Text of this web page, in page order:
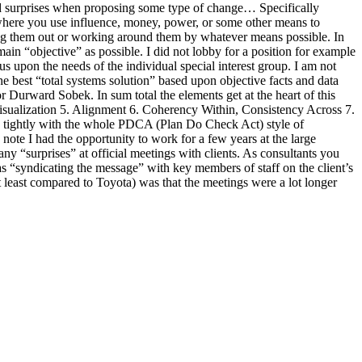
when proposing some type of change… Specifically
you use influence, money, power, or some other means to
out or working around them by whatever means possible. In
“objective” as possible. I did not lobby for a position for example
upon the needs of the individual special interest group. I am not
“total systems solution” based upon objective facts and data
Sobek. In sum total the elements get at the heart of this
5. Alignment 6. Coherency Within, Consistency Across 7.
tightly with the whole PDCA (Plan Do Check Act) style of
I had the opportunity to work for a few years at the large
“surprises” at official meetings with clients. As consultants you
the message” with key members of staff on the client’s
compared to Toyota) was that the meetings were a lot longer